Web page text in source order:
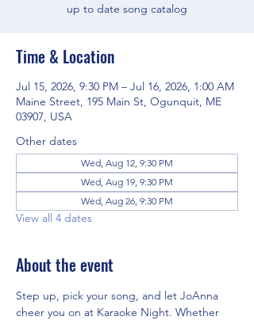
up to date song catalog
Time & Location
Jul 15, 2026, 9:30 PM – Jul 16, 2026, 1:00 AM
Maine Street, 195 Main St, Ogunquit, ME
03907, USA
Other dates
Wed, Aug 12, 9:30 PM
Wed, Aug 19, 9:30 PM
Wed, Aug 26, 9:30 PM
View all 4 dates
About the event
Step up, pick your song, and let JoAnna
cheer you on at Karaoke Night. Whether